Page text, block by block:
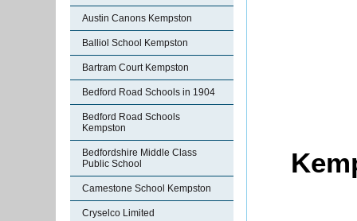
Austin Canons Kempston
Balliol School Kempston
Bartram Court Kempston
Bedford Road Schools in 1904
Bedford Road Schools
Kempston
Bedfordshire Middle Class
Public School
Camestone School Kempston
Cryselco Limited